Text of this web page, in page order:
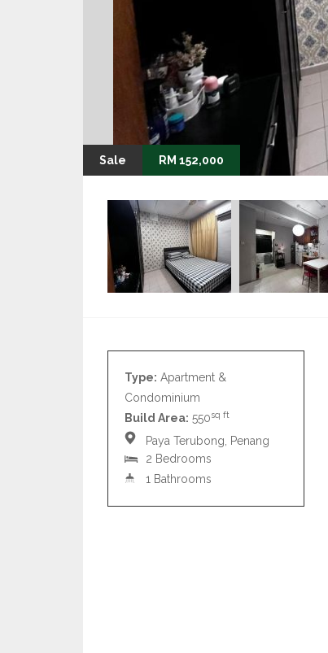
Sale RM 152,000
Type: Apartment &
Condominium
Build Area: 550sq ft
Paya Terubong, Penang
2 Bedrooms
1 Bathrooms